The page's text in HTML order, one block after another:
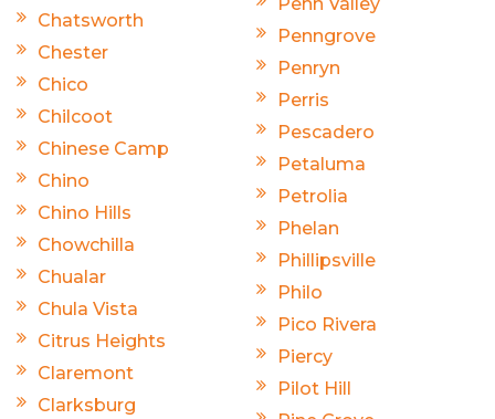
Chatsworth
Chester
Chico
Chilcoot
Chinese Camp
Chino
Chino Hills
Chowchilla
Chualar
Chula Vista
Citrus Heights
Claremont
Clarksburg
Penngrove
Penryn
Perris
Pescadero
Petaluma
Petrolia
Phelan
Phillipsville
Philo
Pico Rivera
Piercy
Pilot Hill